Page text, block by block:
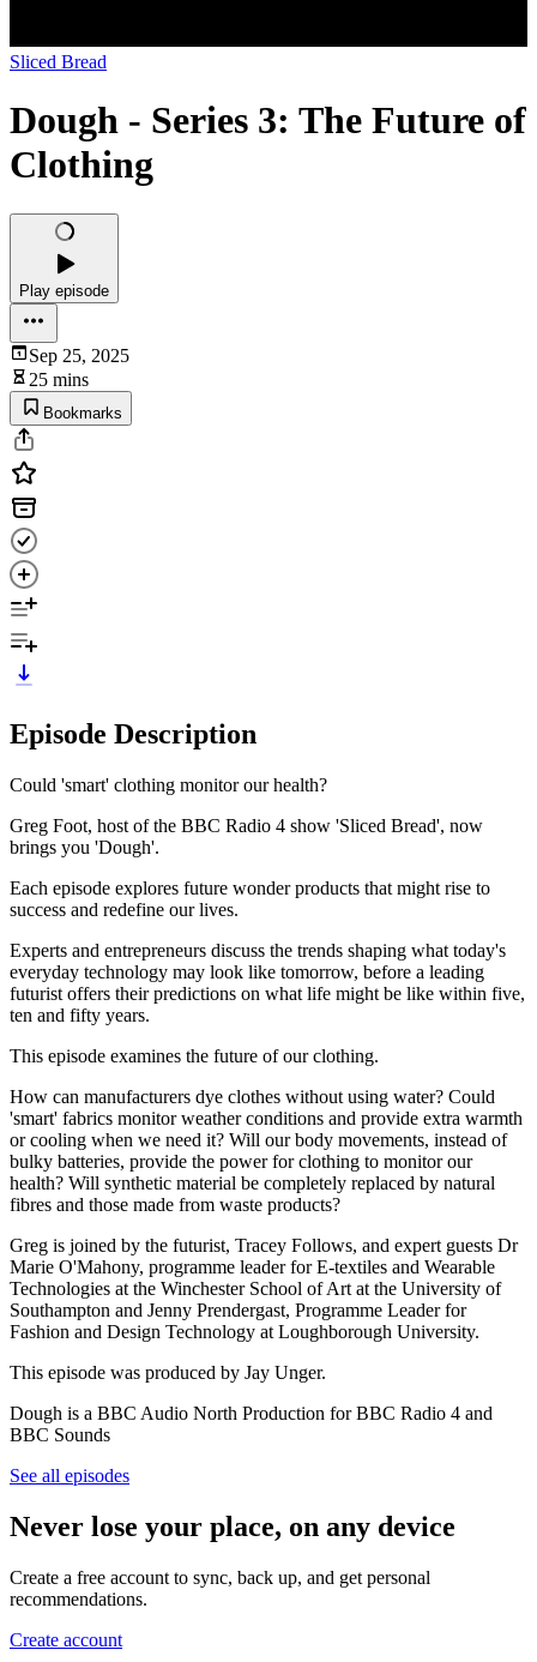
Sliced Bread
Dough - Series 3: The Future of
Clothing
Play episode
Sep 25, 2025
25 mins
Bookmarks
Episode Description
Could 'smart' clothing monitor our health?
Greg Foot, host of the BBC Radio 4 show 'Sliced Bread', now
brings you 'Dough'.
Each episode explores future wonder products that might rise to
success and redefine our lives.
Experts and entrepreneurs discuss the trends shaping what today's
everyday technology may look like tomorrow, before a leading
futurist offers their predictions on what life might be like within five,
ten and fifty years.
This episode examines the future of our clothing.
How can manufacturers dye clothes without using water? Could
'smart' fabrics monitor weather conditions and provide extra warmth
or cooling when we need it? Will our body movements, instead of
bulky batteries, provide the power for clothing to monitor our
health? Will synthetic material be completely replaced by natural
fibres and those made from waste products?
Greg is joined by the futurist, Tracey Follows, and expert guests Dr
Marie O'Mahony, programme leader for E-textiles and Wearable
Technologies at the Winchester School of Art at the University of
Southampton and Jenny Prendergast, Programme Leader for
Fashion and Design Technology at Loughborough University.
This episode was produced by Jay Unger.
Dough is a BBC Audio North Production for BBC Radio 4 and
BBC Sounds
See all episodes
Never lose your place, on any device
Create a free account to sync, back up, and get personal
recommendations.
Create account